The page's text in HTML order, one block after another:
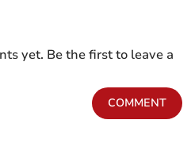
yet. Be the first to leave a
COMMENT